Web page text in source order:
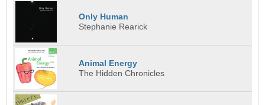
Only Human
Stephanie Rearick
Animal Energy
The Hidden Chronicles